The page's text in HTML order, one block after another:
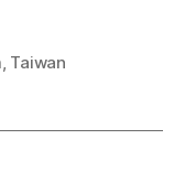
, Taiwan